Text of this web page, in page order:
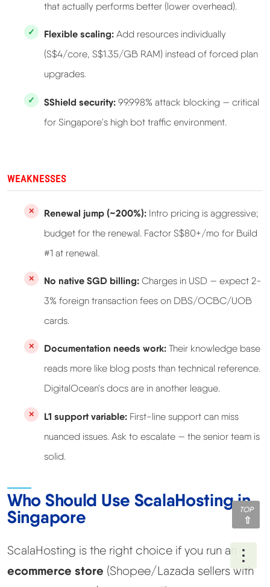
that actually performs better (lower overhead).
Flexible scaling:Add resources individually
(S$4/core, S$1.35/GB RAM) instead of forced plan
upgrades.
SShield security:99.998% attack blocking — critical
for Singapore's high bot traffic environment.
WEAKNESSES
Renewal jump (~200%):Intro pricing is aggressive;
budget for the renewal. Factor S$80+/mo for Build
#1 at renewal.
No native SGD billing:Charges in USD — expect 2-
3% foreign transaction fees on DBS/OCBC/UOB
cards.
Documentation needs work:Their knowledge base
reads more like blog posts than technical reference.
DigitalOcean's docs are in another league.
L1 support variable:First-line support can miss
nuanced issues. Ask to escalate — the senior team is
solid.
Who Should Use ScalaHosting in
Singapore
ScalaHosting is the right choice if you run an
ecommerce store (Shopee/Lazada sellers with
TOP